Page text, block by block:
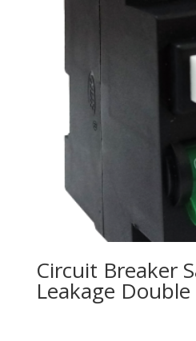
Circuit Breaker
Leakage